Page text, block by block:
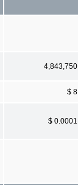
4,843,750
$ 8
$ 0.0001